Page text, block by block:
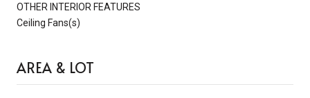
OTHER INTERIOR FEATURES
Ceiling Fans(s)
AREA & LOT